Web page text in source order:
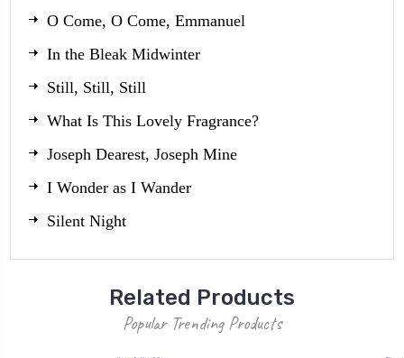
O Come, O Come, Emmanuel
In the Bleak Midwinter
Still, Still, Still
What Is This Lovely Fragrance?
Joseph Dearest, Joseph Mine
I Wonder as I Wander
Silent Night
Related Products
Popular Trending Products